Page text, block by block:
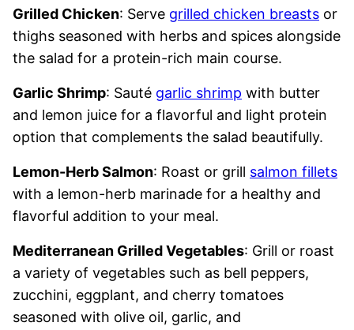
Grilled Chicken: Serve grilled chicken breasts or
thighs seasoned with herbs and spices alongside
the salad for a protein-rich main course.
Garlic Shrimp: Sauté garlic shrimp with butter
and lemon juice for a flavorful and light protein
option that complements the salad beautifully.
Lemon-Herb Salmon: Roast or grill salmon fillets
with a lemon-herb marinade for a healthy and
flavorful addition to your meal.
Mediterranean Grilled Vegetables: Grill or roast
a variety of vegetables such as bell peppers,
zucchini, eggplant, and cherry tomatoes
seasoned with olive oil, garlic, and